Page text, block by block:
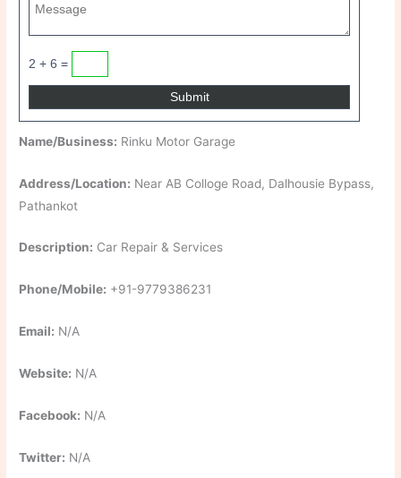
2 + 6 =
Name/Business: Rinku Motor Garage
Address/Location: Near AB Colloge Road, Dalhousie Bypass,
Pathankot
Description: Car Repair & Services
Phone/Mobile: +91-9779386231
Email: N/A
Website: N/A
Facebook: N/A
Twitter: N/A